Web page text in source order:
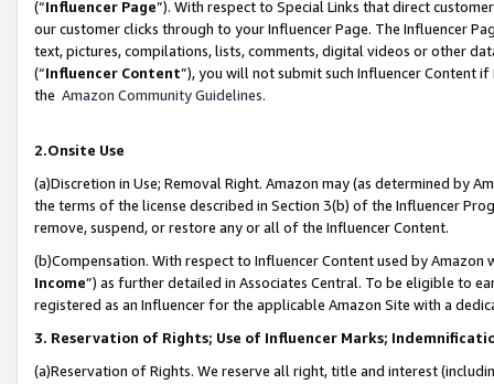
(“Influencer Page”). With respect to Special Links that direct
our customer clicks through to your Influencer Page. The Influencer
text, pictures, compilations, lists, comments, digital videos or other
(“Influencer Content”), you will not submit such Influencer Content
the Amazon Community Guidelines.
2.Onsite Use
(a)Discretion in Use; Removal Right. Amazon may (as determined by
the terms of the license described in Section 3(b) of the Influencer
remove, suspend, or restore any or all of the Influencer Content.
(b)Compensation. With respect to Influencer Content used by
Income”) as further detailed in Associates Central. To be eligible to
registered as an Influencer for the applicable Amazon Site with a
3. Reservation of Rights; Use of Influencer Marks;
(a)Reservation of Rights. We reserve all right, title and interest